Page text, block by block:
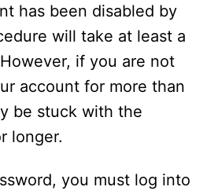
has been disabled by
will take at least a
if you are not
account for more than
be stuck with the
longer.
you must log into